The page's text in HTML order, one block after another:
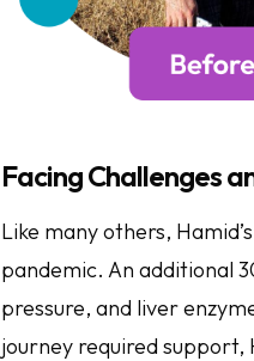
Facing Challenges
Like many others,
pandemic. An additional
pressure, and liver
journey required